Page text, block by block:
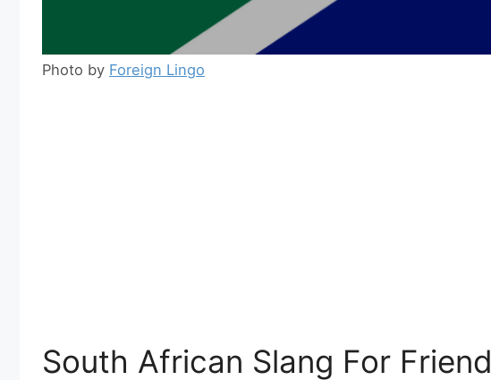
Photo by Foreign Lingo
South African Slang For Friend